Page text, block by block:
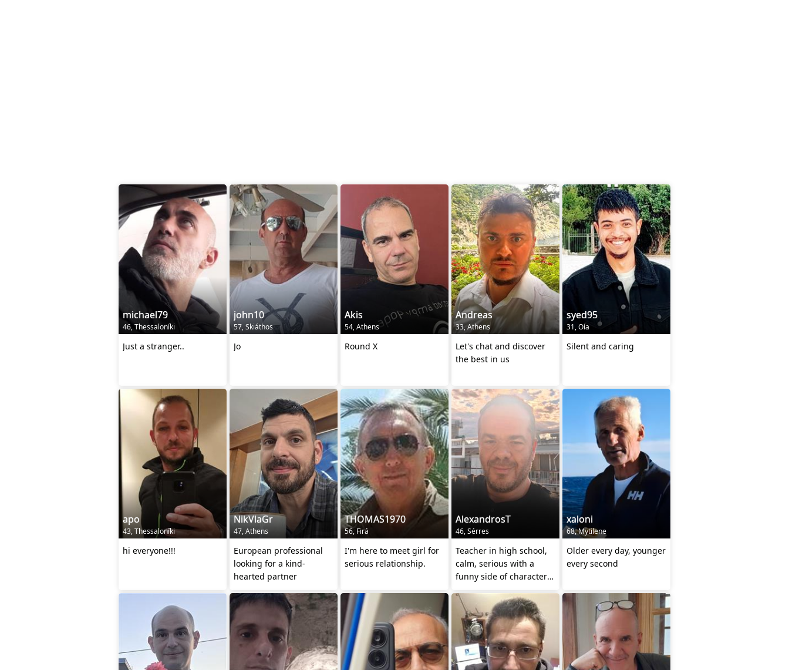
michael79
46, Thessaloníki
Just a stranger..
john10
57, Skiáthos
Jo
Akis
54, Athens
Round X
Andreas
33, Athens
Let's chat and discover
the best in us
syed95
31, Oía
Silent and caring
apo
43, Thessaloníki
hi everyone!!!
NikVlaGr
47, Athens
European professional
looking for a kind-
hearted partner
THOMAS1970
56, Firá
I'm here to meet girl for
serious relationship.
AlexandrosT
46, Sérres
Teacher in high school,
calm, serious with a
funny side of character
xaloni
68, Mytilene
Older every day, younger
every second